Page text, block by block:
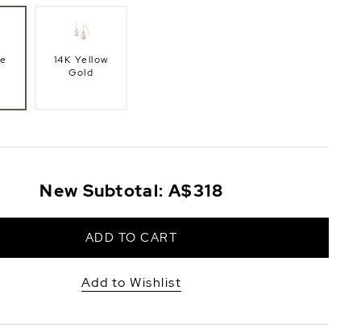
14K Yellow
Gold
New Subtotal: A$318
ADD TO CART
Add to Wishlist